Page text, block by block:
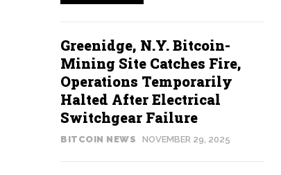
Greenidge, N.Y. Bitcoin-
Mining Site Catches Fire,
Operations Temporarily
Halted After Electrical
Switchgear Failure
BITCOIN NEWS NOVEMBER 29, 2025